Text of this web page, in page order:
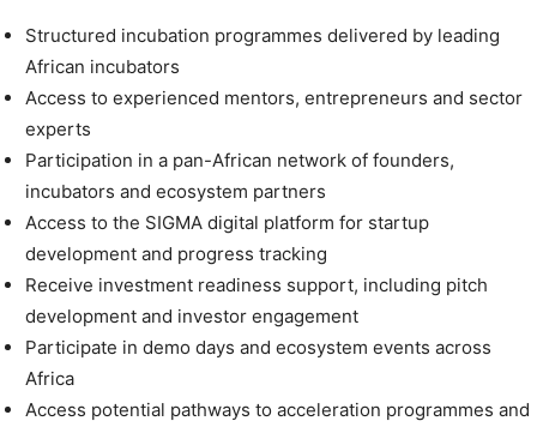
Structured incubation programmes delivered by leading
African incubators
Access to experienced mentors, entrepreneurs and sector
experts
Participation in a pan-African network of founders,
incubators and ecosystem partners
Access to the SIGMA digital platform for startup
development and progress tracking
Receive investment readiness support, including pitch
development and investor engagement
Participate in demo days and ecosystem events across
Africa
Access potential pathways to acceleration programmes and